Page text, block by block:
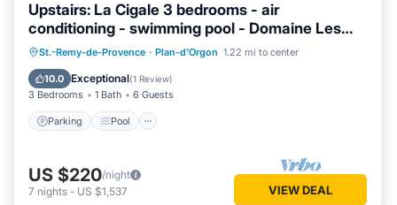
Upstairs: La Cigale 3 bedrooms - air
conditioning - swimming pool - Domaine Les
Rivales Provence
St.-Remy-de-Provence · Plan-d'Orgon 1.22 mi to center
10.0 Exceptional(1 Review)
3 Bedrooms 1 Bath 6 Guests
Parking Pool
Parking Pool
Balcony/Terrace
Kitchen
US $220/night
7 nights - US $1,537 VIEW DEAL